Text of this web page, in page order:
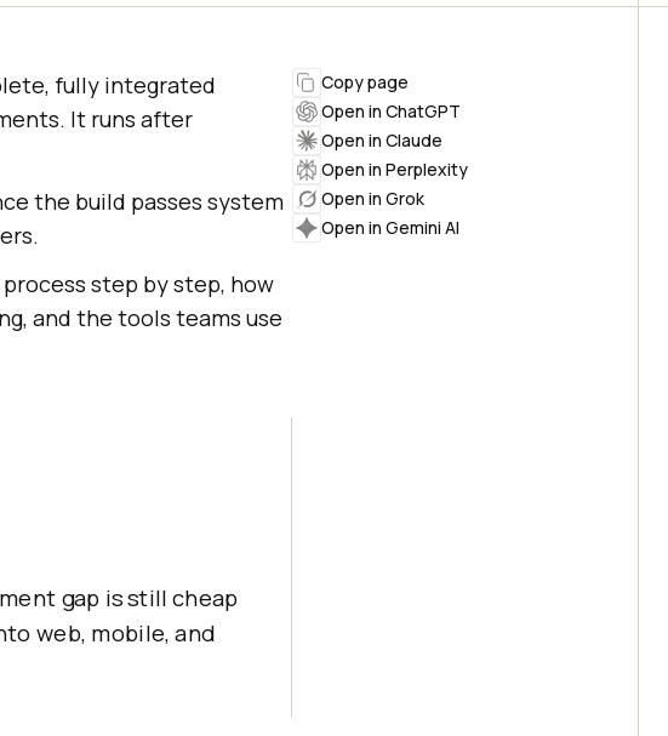
fully integrated
It runs after
the build passes system
step by step, how
and the tools teams use
gap is still cheap
web, mobile, and
Copy page
Open in ChatGPT
Open in Claude
Open in Perplexity
Open in Grok
Open in Gemini AI